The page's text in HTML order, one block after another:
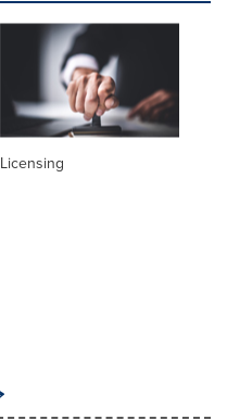
Licensing